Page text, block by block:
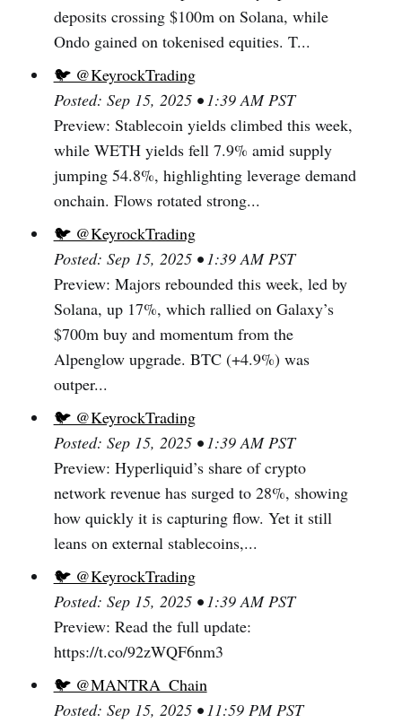
deposits crossing $100m on Solana, while
Ondo gained on tokenised equities. T...
🐦 @KeyrockTrading
Posted: Sep 15, 2025 • 1:39 AM PST
Preview: Stablecoin yields climbed this week,
while WETH yields fell 7.9% amid supply
jumping 54.8%, highlighting leverage demand
onchain. Flows rotated strong...
🐦 @KeyrockTrading
Posted: Sep 15, 2025 • 1:39 AM PST
Preview: Majors rebounded this week, led by
Solana, up 17%, which rallied on Galaxy’s
$700m buy and momentum from the
Alpenglow upgrade. BTC (+4.9%) was
outper...
🐦 @KeyrockTrading
Posted: Sep 15, 2025 • 1:39 AM PST
Preview: Hyperliquid’s share of crypto
network revenue has surged to 28%, showing
how quickly it is capturing flow. Yet it still
leans on external stablecoins,...
🐦 @KeyrockTrading
Posted: Sep 15, 2025 • 1:39 AM PST
Preview: Read the full update:
https://t.co/92zWQF6nm3
🐦 @MANTRA_Chain
Posted: Sep 15, 2025 • 11:59 PM PST